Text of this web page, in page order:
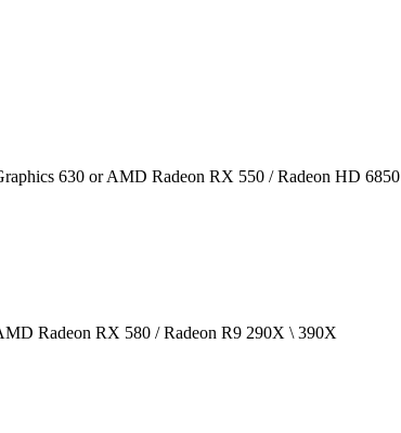
630 or AMD Radeon RX 550 / Radeon HD 6850
Radeon RX 580 / Radeon R9 290X \ 390X